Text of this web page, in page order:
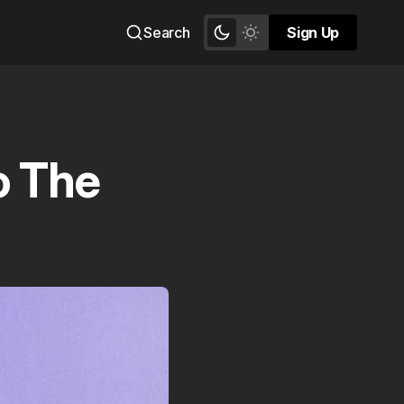
Search
Sign Up
Sign Up
The